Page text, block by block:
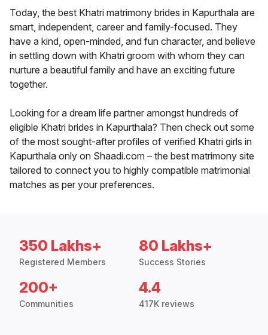
Today, the best Khatri matrimony brides in Kapurthala are
smart, independent, career and family-focused. They
have a kind, open-minded, and fun character, and believe
in settling down with Khatri groom with whom they can
nurture a beautiful family and have an exciting future
together.
Looking for a dream life partner amongst hundreds of
eligible Khatri brides in Kapurthala? Then check out some
of the most sought-after profiles of verified Khatri girls in
Kapurthala only on Shaadi.com – the best matrimony site
tailored to connect you to highly compatible matrimonial
matches as per your preferences.
350 Lakhs+
Registered Members
80 Lakhs+
Success Stories
200+
Communities
4.4
417K reviews